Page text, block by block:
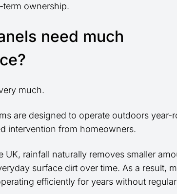
ownership.
need much
much.
are designed to operate outdoors year-
intervention from homeowners.
UK, rainfall naturally removes smaller
surface dirt over time. As a result,
efficiently for years without